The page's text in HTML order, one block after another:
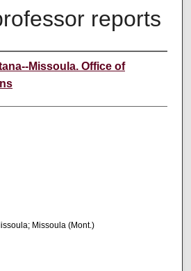
reports
Missoula. Office of
Missoula (Mont.)